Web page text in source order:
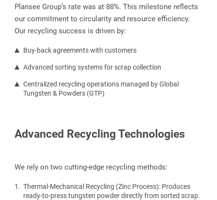
Plansee Group’s rate was at 88%. This milestone reflects
our commitment to circularity and resource efficiency.
Our recycling success is driven by:
Buy-back agreements with customers
Advanced sorting systems for scrap collection
Centralized recycling operations managed by Global
Tungsten & Powders (GTP)
Advanced Recycling Technologies
We rely on two cutting-edge recycling methods:
Thermal-Mechanical Recycling (Zinc Process): Produces
ready-to-press tungsten powder directly from sorted scrap.